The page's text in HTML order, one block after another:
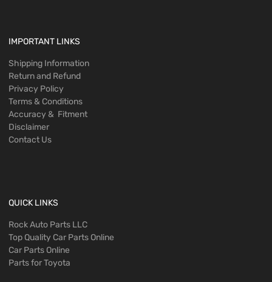
IMPORTANT LINKS
Shipping Information
Return and Refund
Privacy Policy
Terms & Conditions
Accuracy & Fitment
Disclaimer
Contact Us
QUICK LINKS
Rock Auto Parts LLC
Top Quality Car Parts Online
Car Parts Online
Parts for Toyota